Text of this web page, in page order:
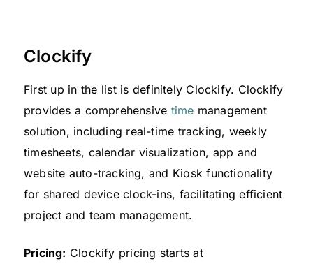
Clockify
First up in the list is definitely Clockify. Clockify
provides a comprehensive time management
solution, including real-time tracking, weekly
timesheets, calendar visualization, app and
website auto-tracking, and Kiosk functionality
for shared device clock-ins, facilitating efficient
project and team management.
Pricing: Clockify pricing starts at